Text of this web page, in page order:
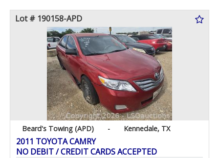
Lot # 190158-APD
Beard's Towing (APD) - Kennedale, TX
2011 TOYOTA CAMRY
NO DEBIT / CREDIT CARDS ACCEPTED